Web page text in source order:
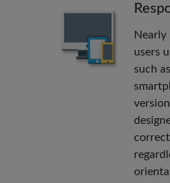
Nearly
users
such